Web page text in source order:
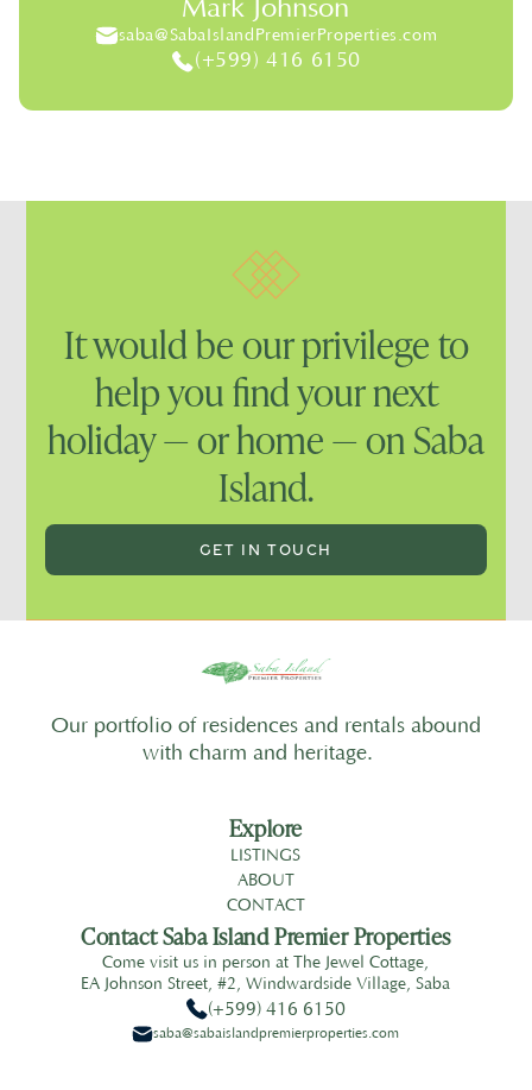
Mark Johnson
saba@SabaIslandPremierProperties.com
(+599) 416 6150
It would be our privilege to
help you find your next
holiday — or home — on Saba
Island.
GET IN TOUCH
Our portfolio of residences and rentals abound
with charm and heritage.
Explore
LISTINGS
ABOUT
CONTACT
Contact Saba Island Premier Properties
Come visit us in person at The Jewel Cottage,
EA Johnson Street, #2, Windwardside Village, Saba
(+599) 416 6150
saba@sabaislandpremierproperties.com